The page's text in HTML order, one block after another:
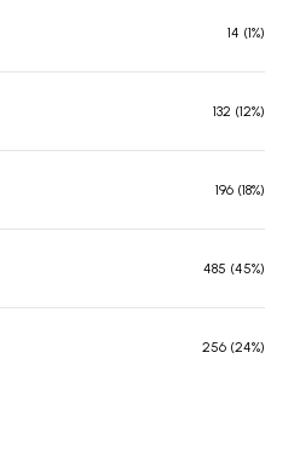
14 (1%)
132 (12%)
196 (18%)
485 (45%)
256 (24%)